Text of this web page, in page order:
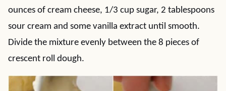
ounces of cream cheese, 1/3 cup sugar, 2 tablespoons
sour cream and some vanilla extract until smooth.
Divide the mixture evenly between the 8 pieces of
crescent roll dough.